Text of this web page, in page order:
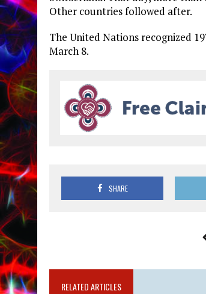
Other countries followed after.
The United Nations recognized
March 8.
SHARE
RELATED ARTICLES